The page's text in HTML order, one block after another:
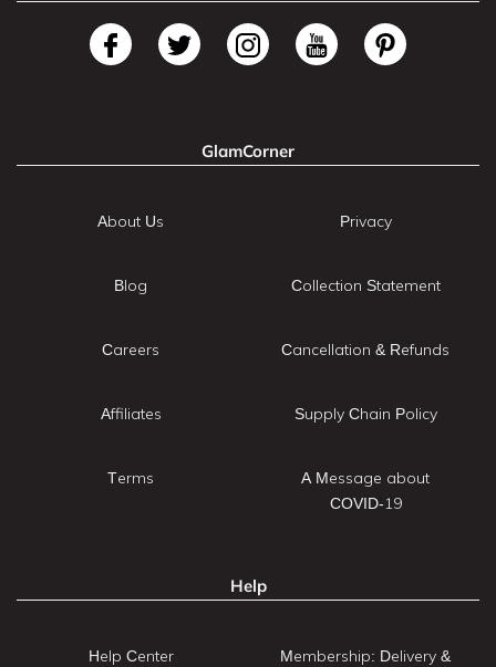
GlamCorner
About Us
Blog
Careers
Affiliates
Terms
Privacy
Collection Statement
Cancellation & Refunds
Supply Chain Policy
A Message about
COVID-19
Help
Help Center
Membership: Delivery &